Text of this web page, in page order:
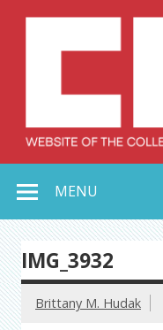
MENU
IMG_3932
Brittany M. Hudak